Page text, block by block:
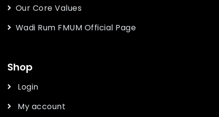
Our Core Values
Wadi Rum FMUM Official Page
Shop
Login
My account